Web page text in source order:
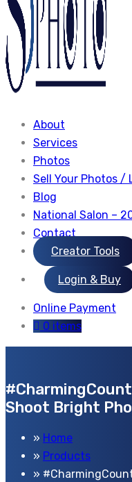
About
Services
Photos
Sell Your Photos /
Blog
National Salon –
Contact
Creator Tools
Login & Buy
Online Payment
0 items
Shoot Bright
Home
Products